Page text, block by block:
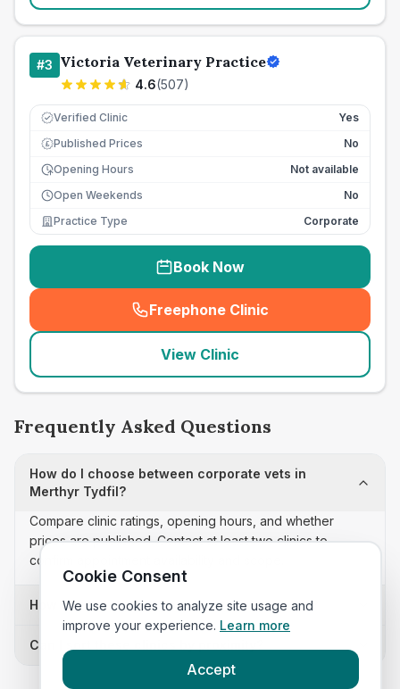
#3 Victoria Veterinary Practice
4.6(507)
Verified Clinic Yes
£ Published Prices
No
Opening Hours
Not available
Open Weekends
No
Practice Type
Corporate
Book Now
Freephone Clinic
(seo_lab_card_freephone
View Clinic
Frequently Asked Questions
How do I choose between corporate vets in
Merthyr Tydfil?
Compare clinic ratings, opening hours, and whether
prices are published. Contact at least two clinics to
confirm appointment availability and scope.
How often is this corporate vets list updated?
Can I sort these clinics by proximity?
Cookie Consent
We use cookies to analyze site usage and
improve your experience. Learn more
Accept